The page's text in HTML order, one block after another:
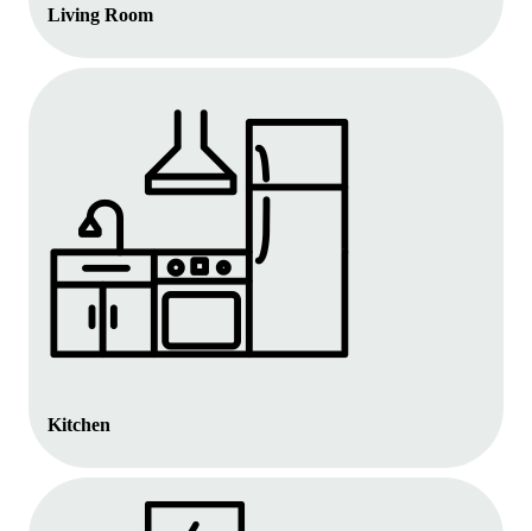
Living Room
Kitchen